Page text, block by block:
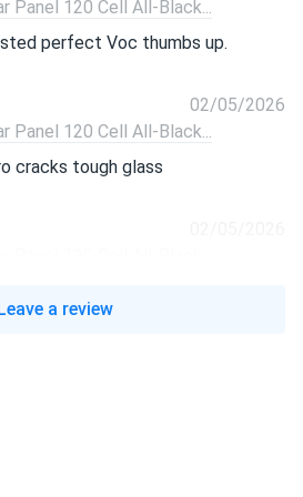
Panel 120 Cell All-Black...
perfect Voc thumbs up.
02/05/2026
Panel 120 Cell All-Black...
cracks tough glass
Panel 120 Cell All-Black...
on my tester, exactly like
a review